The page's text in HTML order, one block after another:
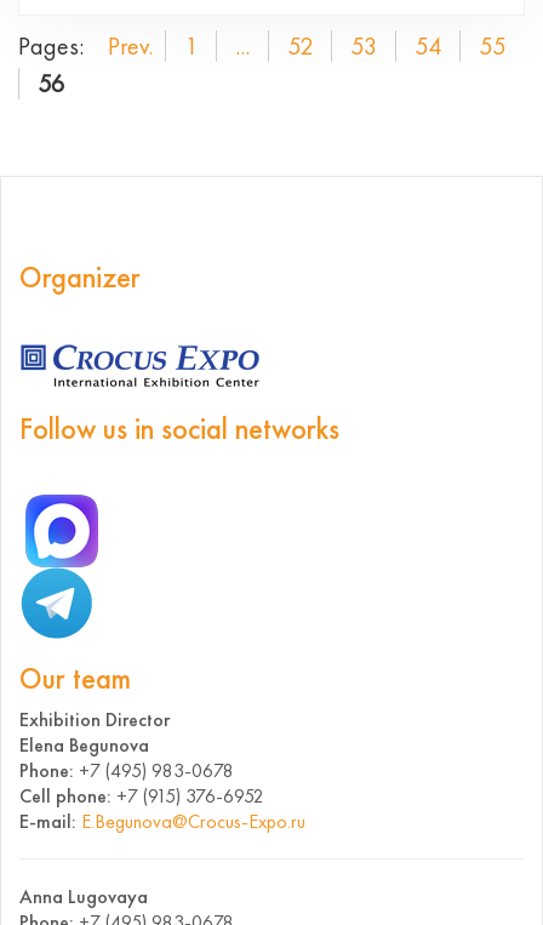
Pages:
Prev. 1 ... 52 53 54
55
56
Organizer
Follow us in social networks
Our team
Exhibition Director
Elena Begunova
Phone: +7 (495) 983-0678
Cell phone: +7 (915) 376-6952
E-mail: E.Begunova@Crocus-Expo.ru
Anna Lugovaya